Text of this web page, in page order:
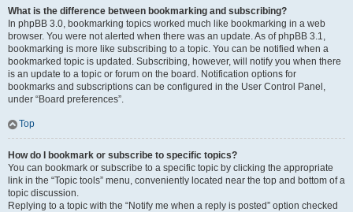
What is the difference between bookmarking and subscribing?
In phpBB 3.0, bookmarking topics worked much like bookmarking in a web
browser. You were not alerted when there was an update. As of phpBB 3.1,
bookmarking is more like subscribing to a topic. You can be notified when a
bookmarked topic is updated. Subscribing, however, will notify you when there
is an update to a topic or forum on the board. Notification options for
bookmarks and subscriptions can be configured in the User Control Panel,
under “Board preferences”.
Top
How do I bookmark or subscribe to specific topics?
You can bookmark or subscribe to a specific topic by clicking the appropriate
link in the “Topic tools” menu, conveniently located near the top and bottom of a
topic discussion.
Replying to a topic with the “Notify me when a reply is posted” option checked